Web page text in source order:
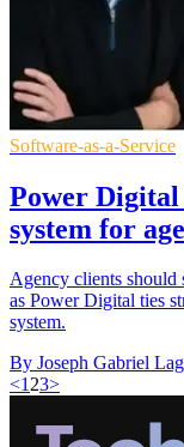
Software-as-a-Service
Power
system for
Agency clients should
as Power Digital ties
system.
By Joseph Gabriel
<123>